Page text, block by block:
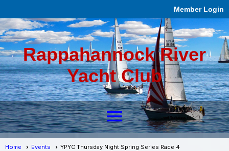
Member Login
Rappahannock River
Yacht Club
menu
Home Events YPYC Thursday Night Spring Series Race 4